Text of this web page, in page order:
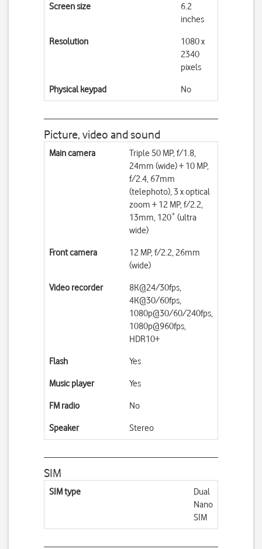
Screen size
6.2
inches
Resolution
1080 x
2340
pixels
Physical keypad No
Picture, video and sound
Main camera
Triple 50 MP, f/1.8,
24mm (wide) + 10 MP,
f/2.4, 67mm
(telephoto), 3 x optical
zoom + 12 MP, f/2.2,
13mm, 120˚ (ultra
wide)
Front camera
12 MP, f/2.2, 26mm
(wide)
Video recorder
8K@24/30fps,
4K@30/60fps,
1080p@30/60/240fps,
1080p@960fps,
HDR10+
Flash Yes
Music player Yes
FM radio No
Speaker Stereo
SIM
SIM type
Dual
Nano
SIM